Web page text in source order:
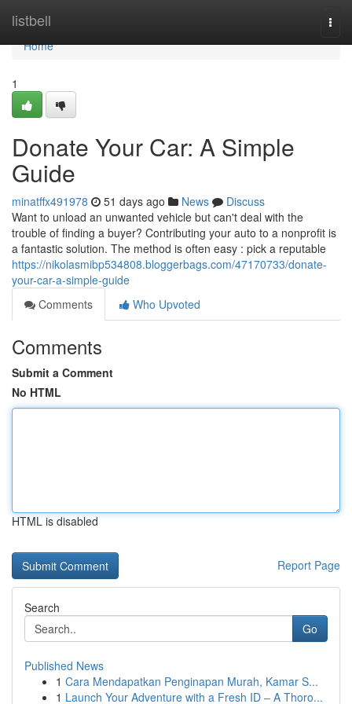
listbell
Home
Home
1
Donate Your Car: A Simple
Guide
minatffx491978 51 days ago News
Discuss
Want to unload an unwanted vehicle but can't deal with the
trouble of finding a buyer? Contributing your auto to a nonprofit is
a fantastic solution. The method is often easy : pick a reputable
https://nikolasmibp534808.bloggerbags.com/47170733/donate-
your-car-a-simple-guide
Comments
Who Upvoted
Comments
Submit a Comment
No HTML
HTML is disabled
Report Page
Search
Go
Published News
1 Cara Mendapatkan Penginapan Murah, Kamar S...
1 Launch Your Adventure with a Fresh ID – A Thoro...